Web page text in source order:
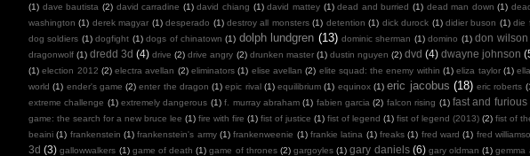
(1) dave bautista (2) david carradine (1) david chiang (1) david mattey (1) dead and burried (1) dead man down (1)
washington (1) derek magyar (1) desperado (1) destroy all monsters (1) detention (1) dick durock (1) didier buson (1) die
dog soldiers (1) dogfight (1) dogs of chinatown (1) dolph lundgren (13) dominic sherman (1) domino (1) don wilson
dragonwolf (1) dredd 3d (4) drive (2) drive angry (2) drunken master (1) dustin nguyen (2) dvd (4) dwayne johnson
(1) election 2012 (2) electra avellan (2) eliminators (1) elise avellan (2) elite squad: the enemy within (1) eliza taylor (1)
world (1) ender's game (2) enter the dragon (1) epic rival (1) equilibrium (1) equinox (1) eric jacobus (18) eric roberts
extreme challenge (1) extremely dangerous (1) f. murray abraham (1) fabien garcia (2) falcon rising (1) fast and furious
game: the search for a new bruce lee (1) fire with fire (1) fist of justice (1) fist of legend (1) fist of legend (2013) (2) fist of
beaini (1) frankenstein (1) frankenstein's army (1) frankenweenie (1) frankie latina (1) freaks (1) fred ward (1) fred
3d (3) gallowwalkers (1) game of death (1) game of thrones (2) gargoyles (1) gary daniels (6) gary oldman (1) gemma